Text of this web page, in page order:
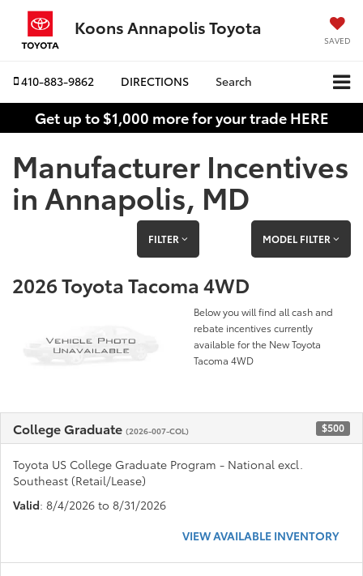
Koons Annapolis Toyota
SAVED
410-883-9862 DIRECTIONS Search
Get up to $1,000 more for your trade HERE
Manufacturer Incentives
in Annapolis, MD
FILTER MODEL FILTER
2026 Toyota Tacoma 4WD
Below you will find all cash and
rebate incentives currently
available for the New Toyota
Tacoma 4WD
College Graduate (2026-007-COL) $500
Toyota US College Graduate Program - National excl.
Southeast (Retail/Lease)
Valid: 8/4/2026 to 8/31/2026
VIEW AVAILABLE INVENTORY